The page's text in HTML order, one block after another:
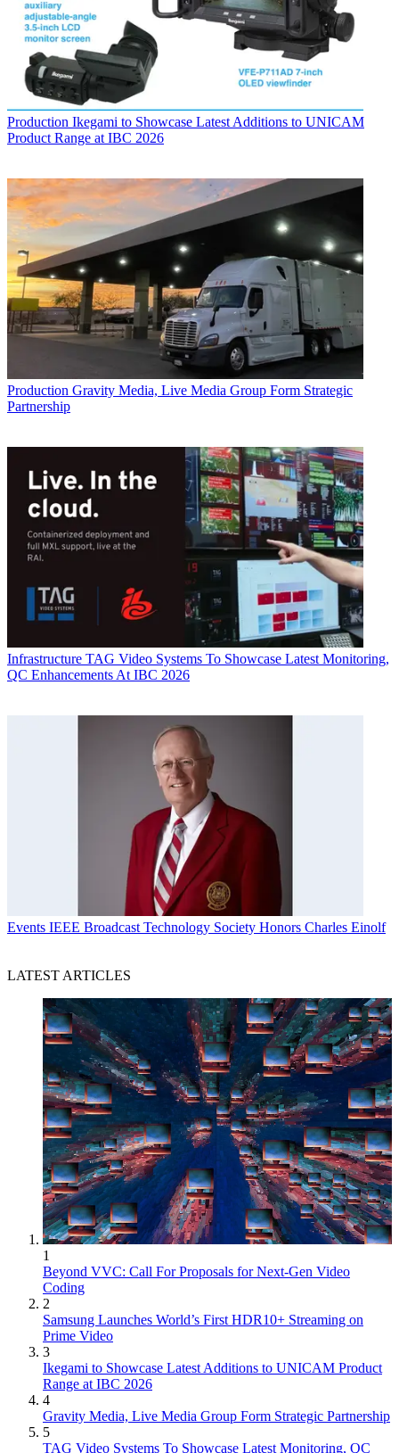
Production Ikegami to Showcase Latest Additions to UNICAM
Product Range at IBC 2026
Production Gravity Media, Live Media Group Form Strategic
Partnership
Infrastructure TAG Video Systems To Showcase Latest Monitoring,
QC Enhancements At IBC 2026
Events IEEE Broadcast Technology Society Honors Charles Einolf
LATEST ARTICLES
1
Beyond VVC: Call For Proposals for Next-Gen Video
Coding
2
Samsung Launches World’s First HDR10+ Streaming on
Prime Video
3
Ikegami to Showcase Latest Additions to UNICAM Product
Range at IBC 2026
4
Gravity Media, Live Media Group Form Strategic Partnership
5
TAG Video Systems To Showcase Latest Monitoring, QC